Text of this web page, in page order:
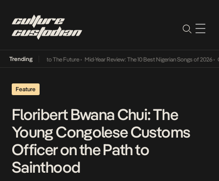
Trending
Its Way Into The Future• Mid-Year Review: The 10 Best Nigerian Songs of 2026• On
Feature
Floribert Bwana Chui: The
Young Congolese Customs
Officer on the Path to
Sainthood